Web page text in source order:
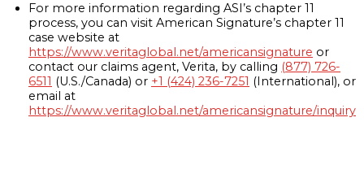
For more information regarding ASI’s chapter 11
process, you can visit American Signature’s chapter 11
case website at
https://www.veritaglobal.net/americansignature or
contact our claims agent, Verita, by calling (877) 726-
6511 (U.S./Canada) or +1 (424) 236-7251 (International), or
email at
https://www.veritaglobal.net/americansignature/inquiry